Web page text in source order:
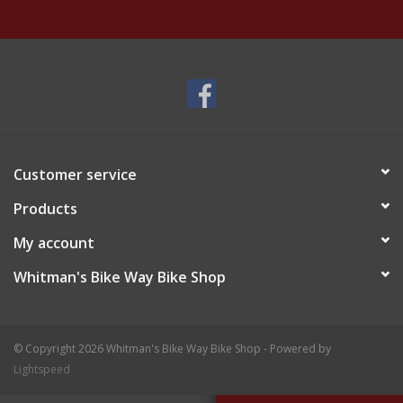
Customer service
Products
My account
Whitman's Bike Way Bike Shop
© Copyright 2026 Whitman's Bike Way Bike Shop - Powered by
Lightspeed